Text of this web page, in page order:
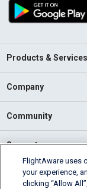
Products & Services
Company
Community
Support
English (USA)
2026 FlightAware
FlightAware uses
your experience,
clicking “Allow